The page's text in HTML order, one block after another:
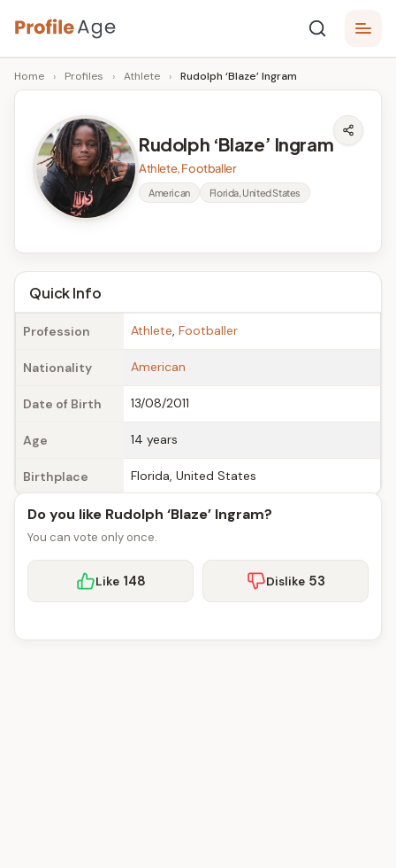
Skip
to
content
P
r
A
g
e
Age,
Wiki,
Bio
Facts
Home › Profiles › Athlete › Rudolph ‘Blaze’ Ingram
Rudolph ‘Blaze’ Ingram
Athlete, Footballer
American Florida, United States
Quick Info
Profession Athlete, Footballer
Nationality American
Date of Birth 13/08/2011
Age 14 years
Birthplace Florida, United States
Do you like Rudolph ‘Blaze’ Ingram?
You can vote only once.
Like 148 Dislike 53